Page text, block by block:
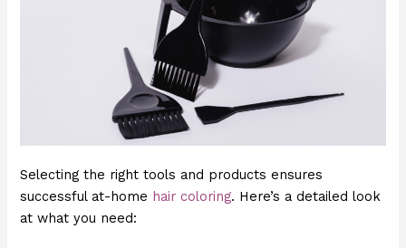
Selecting the right tools and products ensures
successful at-home hair coloring. Here’s a detailed look
at what you need: